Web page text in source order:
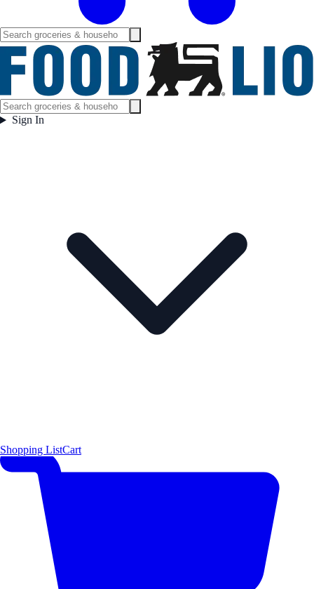
Sign In
Shopping ListCart